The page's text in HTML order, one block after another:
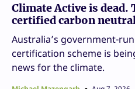
Climate Active is
certified carbon
Australia’s government-
certification scheme is
news for the climate.